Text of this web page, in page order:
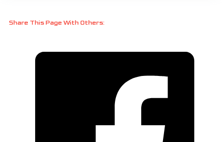
Share This Page With Others: